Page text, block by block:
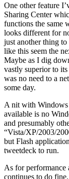
One other feature
Sharing Center
functions the same
looks different for
just another thing
like this seem the
Maybe as I dig
vastly superior to
was no need to a
some day.
A nit with Windows
available is no
and presumably
“Vista/XP/2003/
but Flash
tweetdeck to run.
As for
continues to do